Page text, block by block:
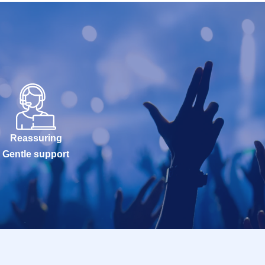
Reassuring
Gentle support